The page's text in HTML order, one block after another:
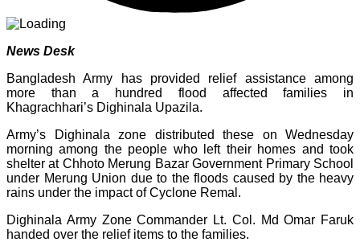
News Desk
Bangladesh Army has provided relief assistance among
more than a hundred flood affected families in
Khagrachhari’s Dighinala Upazila.
Army’s Dighinala zone distributed these on Wednesday
morning among the people who left their homes and took
shelter at Chhoto Merung Bazar Government Primary School
under Merung Union due to the floods caused by the heavy
rains under the impact of Cyclone Remal.
Dighinala Army Zone Commander Lt. Col. Md Omar Faruk
handed over the relief items to the families.